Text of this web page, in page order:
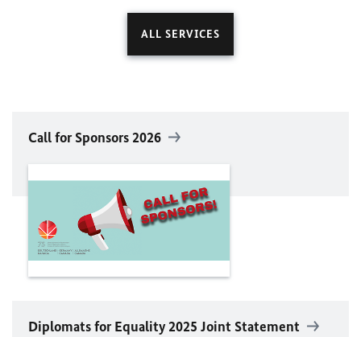
ALL SERVICES
Call for Sponsors 2026
Diplomats for Equality 2025 Joint Statement